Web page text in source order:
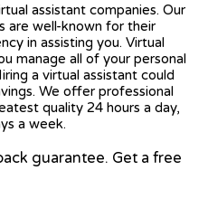
assistant companies. Our
are well-known for their
in assisting you. Virtual
manage all of your personal
a virtual assistant could
We offer professional
quality 24 hours a day,
a week.
guarantee. Get a free